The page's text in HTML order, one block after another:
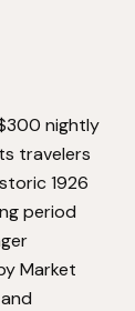
nightly
travelers
1926
period
Market